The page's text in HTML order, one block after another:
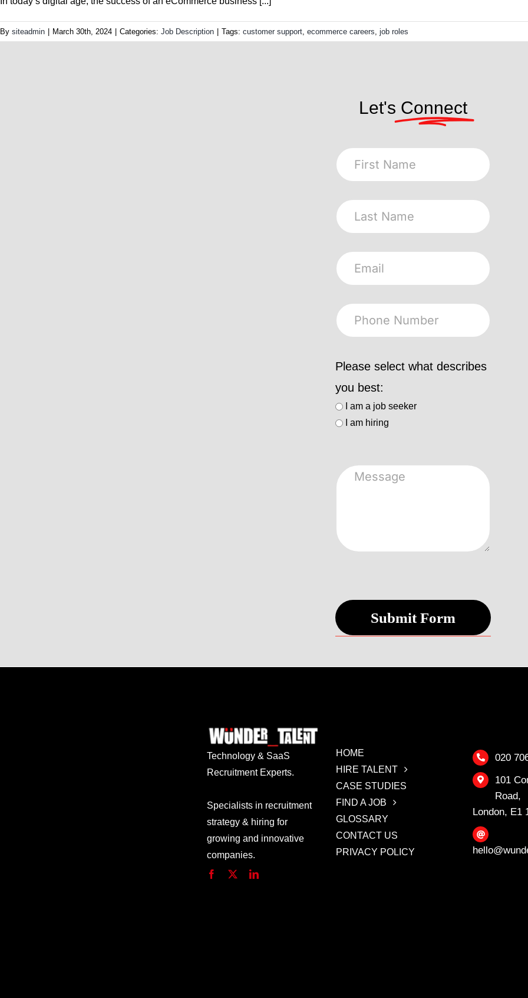
By siteadmin March 30th, 2024 Categories: Job Description Tags: customer support, ecommerce careers, job roles
Let's Connect
Please select what describes
you best:
I am a job seeker
I am hiring
Technology & SaaS
Recruitment Experts.
Specialists in recruitment
strategy & hiring for
growing and innovative
companies.
HOME
HIRE TALENT
CASE STUDIES
FIND A JOB
GLOSSARY
CONTACT US
PRIVACY POLICY
020
101
Road,
London, E1